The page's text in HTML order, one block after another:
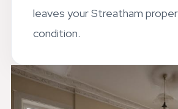
offer a complete recovery
leaves your Streatham